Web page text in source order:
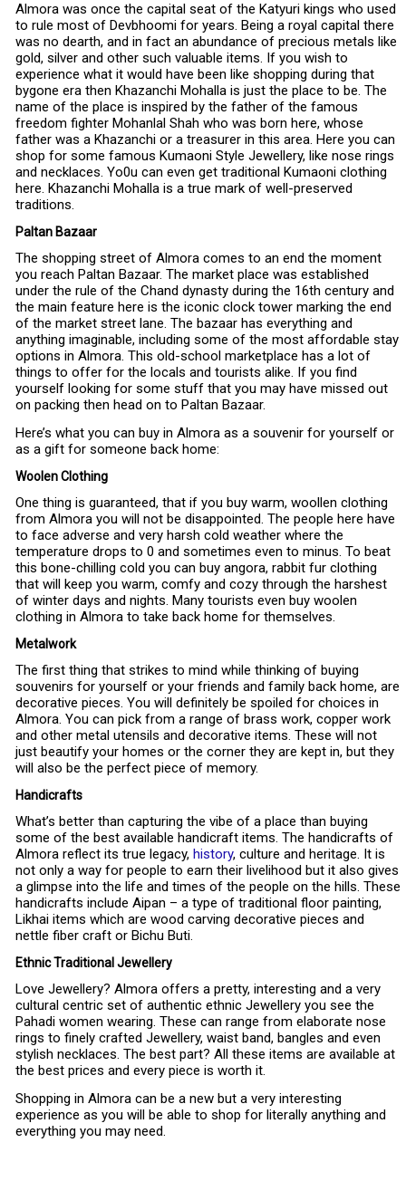
Almora was once the capital seat of the Katyuri kings who used
to rule most of Devbhoomi for years. Being a royal capital there
was no dearth, and in fact an abundance of precious metals like
gold, silver and other such valuable items. If you wish to
experience what it would have been like shopping during that
bygone era then Khazanchi Mohalla is just the place to be. The
name of the place is inspired by the father of the famous
freedom fighter Mohanlal Shah who was born here, whose
father was a Khazanchi or a treasurer in this area. Here you can
shop for some famous Kumaoni Style Jewellery, like nose rings
and necklaces. Yo0u can even get traditional Kumaoni clothing
here. Khazanchi Mohalla is a true mark of well-preserved
traditions.
Paltan Bazaar
The shopping street of Almora comes to an end the moment
you reach Paltan Bazaar. The market place was established
under the rule of the Chand dynasty during the 16th century and
the main feature here is the iconic clock tower marking the end
of the market street lane. The bazaar has everything and
anything imaginable, including some of the most affordable stay
options in Almora. This old-school marketplace has a lot of
things to offer for the locals and tourists alike. If you find
yourself looking for some stuff that you may have missed out
on packing then head on to Paltan Bazaar.
Here’s what you can buy in Almora as a souvenir for yourself or
as a gift for someone back home:
Woolen Clothing
One thing is guaranteed, that if you buy warm, woollen clothing
from Almora you will not be disappointed. The people here have
to face adverse and very harsh cold weather where the
temperature drops to 0 and sometimes even to minus. To beat
this bone-chilling cold you can buy angora, rabbit fur clothing
that will keep you warm, comfy and cozy through the harshest
of winter days and nights. Many tourists even buy woolen
clothing in Almora to take back home for themselves.
Metalwork
The first thing that strikes to mind while thinking of buying
souvenirs for yourself or your friends and family back home, are
decorative pieces. You will definitely be spoiled for choices in
Almora. You can pick from a range of brass work, copper work
and other metal utensils and decorative items. These will not
just beautify your homes or the corner they are kept in, but they
will also be the perfect piece of memory.
Handicrafts
What’s better than capturing the vibe of a place than buying
some of the best available handicraft items. The handicrafts of
Almora reflect its true legacy, history, culture and heritage. It is
not only a way for people to earn their livelihood but it also gives
a glimpse into the life and times of the people on the hills. These
handicrafts include Aipan – a type of traditional floor painting,
Likhai items which are wood carving decorative pieces and
nettle fiber craft or Bichu Buti.
Ethnic Traditional Jewellery
Love Jewellery? Almora offers a pretty, interesting and a very
cultural centric set of authentic ethnic Jewellery you see the
Pahadi women wearing. These can range from elaborate nose
rings to finely crafted Jewellery, waist band, bangles and even
stylish necklaces. The best part? All these items are available at
the best prices and every piece is worth it.
Shopping in Almora can be a new but a very interesting
experience as you will be able to shop for literally anything and
everything you may need.